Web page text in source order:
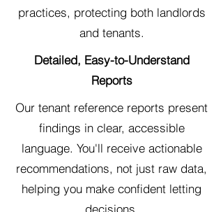
practices, protecting both landlords
and tenants.
Detailed, Easy-to-Understand
Reports
Our tenant reference reports present
findings in clear, accessible
language. You'll receive actionable
recommendations, not just raw data,
helping you make confident letting
decisions.